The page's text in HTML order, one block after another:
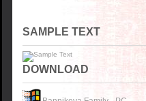
SAMPLE TEXT
DOWNLOAD